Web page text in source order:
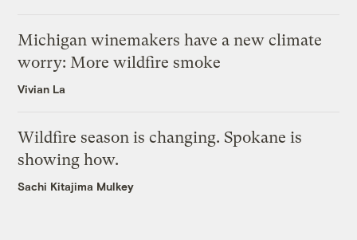
Michigan winemakers have a new climate
worry: More wildfire smoke
Vivian La
Wildfire season is changing. Spokane is
showing how.
Sachi Kitajima Mulkey